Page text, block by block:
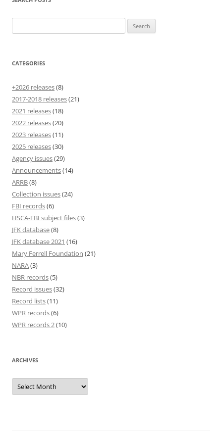
for:
CATEGORIES
+2026 releases(8)
2017-2018 releases(21)
2021 releases(18)
2022 releases(20)
2023 releases(11)
2025 releases(30)
Agency issues(29)
Announcements(14)
ARRB(8)
Collection issues(24)
FBI records(6)
HSCA-FBI subject files(3)
JFK database(8)
JFK database 2021 (16)
Mary Ferrell Foundation (21)
NARA(3)
NBR records(5)
Record issues(32)
Record lists(11)
WPR records(6)
WPR records 2(10)
ARCHIVES
Archives